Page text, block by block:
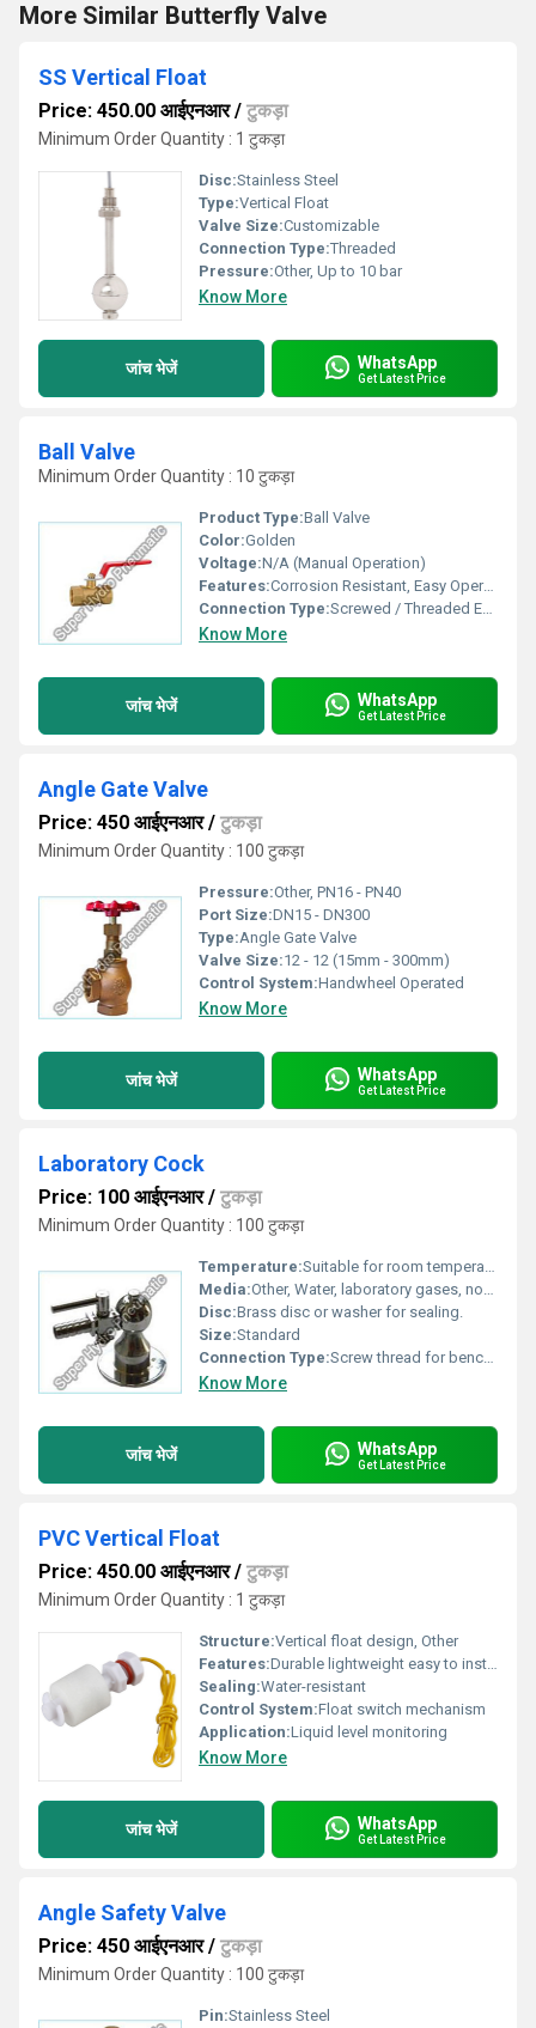
More Similar Butterfly Valve
SS Vertical Float
Price: 450.00 आईएनआर/ टुकड़ा
Minimum Order Quantity : 1 टुकड़ा
Disc:Stainless Steel
Type:Vertical Float
Valve Size:Customizable
Connection Type:Threaded
Pressure:Other, Up to 10 bar
Know More
जांच भेजें WhatsApp
Get Latest Price
Ball Valve
Minimum Order Quantity : 10 टुकड़ा
Product Type:Ball Valve
Color:Golden
Voltage:N/A (Manual Operation)
Features:Corrosion Resistant, Easy Operation, Leak-proof
Connection Type:Screwed / Threaded Ends
Know More
जांच भेजें WhatsApp
Get Latest Price
Angle Gate Valve
Price: 450 आईएनआर/ टुकड़ा
Minimum Order Quantity : 100 टुकड़ा
Pressure:Other, PN16 - PN40
Port Size:DN15 - DN300
Type:Angle Gate Valve
Valve Size:12 - 12 (15mm - 300mm)
Control System:Handwheel Operated
Know More
जांच भेजें WhatsApp
Get Latest Price
Laboratory Cock
Price: 100 आईएनआर/ टुकड़ा
Minimum Order Quantity : 100 टुकड़ा
Temperature:Suitable for room temperature to moderate hot/cold laboratory use.
Media:Other, Water, laboratory gases, non-corrosive liquids.
Disc:Brass disc or washer for sealing.
Size:Standard
Connection Type:Screw thread for bench mounting with hose tail outlet.
Know More
जांच भेजें WhatsApp
Get Latest Price
PVC Vertical Float
Price: 450.00 आईएनआर/ टुकड़ा
Minimum Order Quantity : 1 टुकड़ा
Structure:Vertical float design, Other
Features:Durable lightweight easy to install
Sealing:Water-resistant
Control System:Float switch mechanism
Application:Liquid level monitoring
Know More
जांच भेजें WhatsApp
Get Latest Price
Angle Safety Valve
Price: 450 आईएनआर/ टुकड़ा
Minimum Order Quantity : 100 टुकड़ा
Pin:Stainless Steel